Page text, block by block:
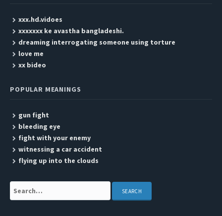
xxx.hd.vidoes
xxxxxxx ke avastha bangladeshi.
dreaming interrogating someone using torture
love me
xx bideo
POPULAR MEANINGS
gun fight
bleeding eye
fight with your enemy
witnessing a car accident
flying up into the clouds
Search: